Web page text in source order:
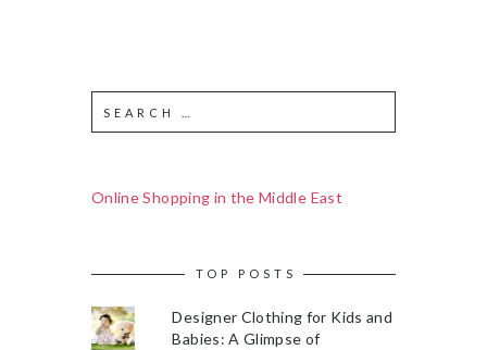
Online Shopping in the Middle East
TOP POSTS
Designer Clothing for Kids and
Babies: A Glimpse of